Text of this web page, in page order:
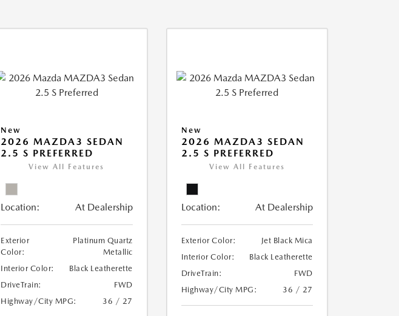
New
2026 MAZDA3 SEDAN
2.5 S PREFERRED
View All Features
Location: At Dealership
Exterior
Color:
Platinum Quartz
Metallic
Interior Color:
Black Leatherette
DriveTrain:
FWD
Highway/City MPG:
36 / 27
New
2026 MAZDA3 SEDAN
2.5 S PREFERRED
View All Features
Location: At Dealership
Exterior Color:
Jet Black Mica
Interior Color:
Black Leatherette
DriveTrain:
FWD
Highway/City MPG:
36 / 27